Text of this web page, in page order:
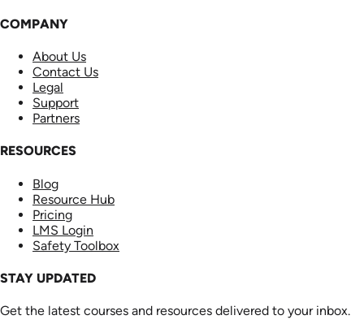
COMPANY
About Us
Contact Us
Legal
Support
Partners
RESOURCES
Blog
Resource Hub
Pricing
LMS Login
Safety Toolbox
STAY UPDATED
Get the latest courses and resources delivered to your inbox.